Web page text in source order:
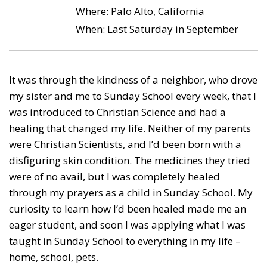
Where: Palo Alto, California
When: Last Saturday in September
It was through the kindness of a neighbor, who drove
my sister and me to Sunday School every week, that I
was introduced to Christian Science and had a
healing that changed my life. Neither of my parents
were Christian Scientists, and I’d been born with a
disfiguring skin condition. The medicines they tried
were of no avail, but I was completely healed
through my prayers as a child in Sunday School. My
curiosity to learn how I’d been healed made me an
eager student, and soon I was applying what I was
taught in Sunday School to everything in my life –
home, school, pets.